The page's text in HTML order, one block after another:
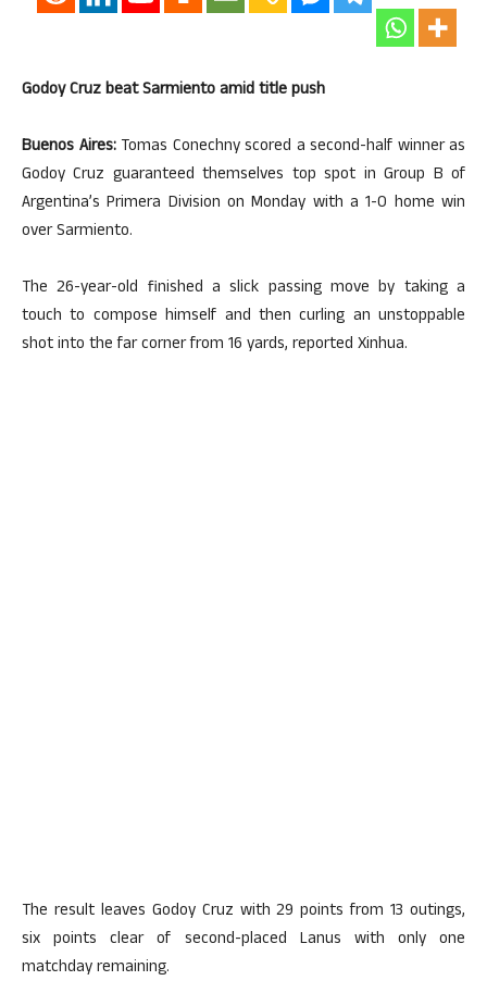
Godoy Cruz beat Sarmiento amid title push
Buenos Aires:Tomas Conechny scored a second-half winner as
Godoy Cruz guaranteed themselves top spot in Group B of
Argentina’s Primera Division on Monday with a 1-0 home win
over Sarmiento.
The 26-year-old finished a slick passing move by taking a
touch to compose himself and then curling an unstoppable
shot into the far corner from 16 yards, reported Xinhua.
The result leaves Godoy Cruz with 29 points from 13 outings,
six points clear of second-placed Lanus with only one
matchday remaining.